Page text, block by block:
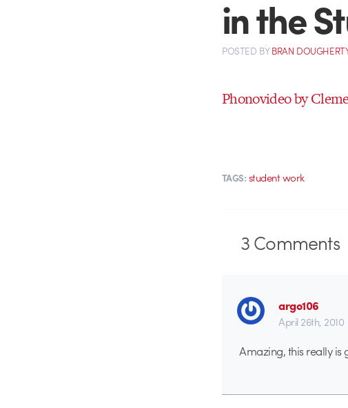
in the
POSTED BYBRAN
Phonovideo by
TAGS: student work
3Comments
argo106
April 26th, 2010
Amazing, this really is